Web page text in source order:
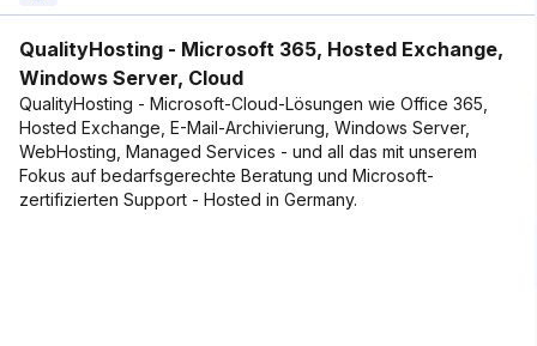
QualityHosting - Microsoft 365, Hosted Exchange,
Windows Server, Cloud
QualityHosting - Microsoft-Cloud-Lösungen wie Office 365,
Hosted Exchange, E-Mail-Archivierung, Windows Server,
WebHosting, Managed Services - und all das mit unserem
Fokus auf bedarfsgerechte Beratung und Microsoft-
zertifizierten Support - Hosted in Germany.